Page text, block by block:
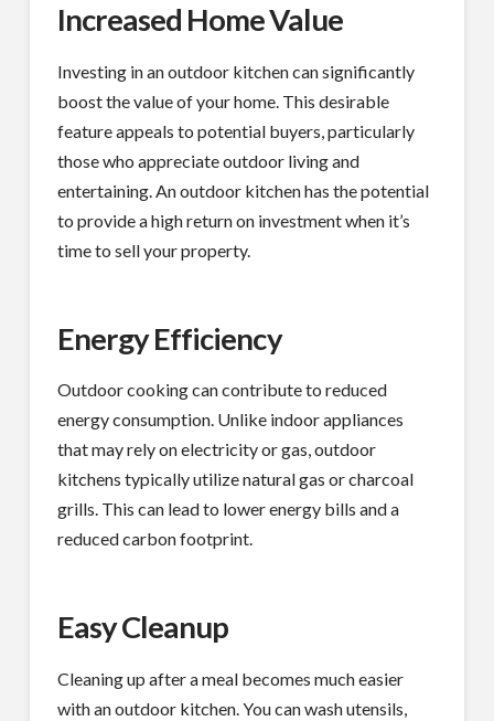
Increased Home Value
Investing in an outdoor kitchen can significantly
boost the value of your home. This desirable
feature appeals to potential buyers, particularly
those who appreciate outdoor living and
entertaining. An outdoor kitchen has the potential
to provide a high return on investment when it’s
time to sell your property.
Energy Efficiency
Outdoor cooking can contribute to reduced
energy consumption. Unlike indoor appliances
that may rely on electricity or gas, outdoor
kitchens typically utilize natural gas or charcoal
grills. This can lead to lower energy bills and a
reduced carbon footprint.
Easy Cleanup
Cleaning up after a meal becomes much easier
with an outdoor kitchen. You can wash utensils,